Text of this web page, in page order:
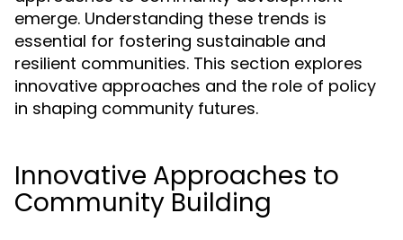
emerge. Understanding these trends is
essential for fostering sustainable and
resilient communities. This section explores
innovative approaches and the role of policy
in shaping community futures.
Innovative Approaches to
Community Building